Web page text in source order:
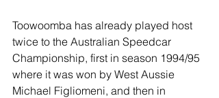
Toowoomba has already played host
twice to the Australian Speedcar
Championship, first in season 1994/95
where it was won by West Aussie
Michael Figliomeni, and then in